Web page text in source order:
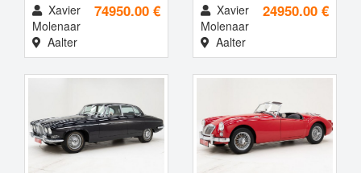
74950.00 €
Xavier
Molenaar
Aalter
24950.00 €
Xavier
Molenaar
Aalter